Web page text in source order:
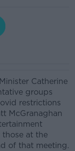
Catherine
groups
restrictions
McGranaghan
at the
of that meeting.